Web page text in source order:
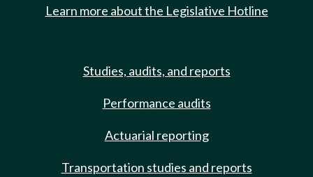
Learn more about the Legislative Hotline
Studies, audits, and reports
Performance audits
Actuarial reporting
Transportation studies and reports